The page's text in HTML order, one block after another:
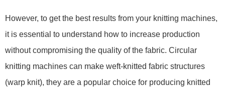
However, to get the best results from your knitting machines,
it is essential to understand how to increase production
without compromising the quality of the fabric. Circular
knitting machines can make weft-knitted fabric structures
(warp knit), they are a popular choice for producing knitted